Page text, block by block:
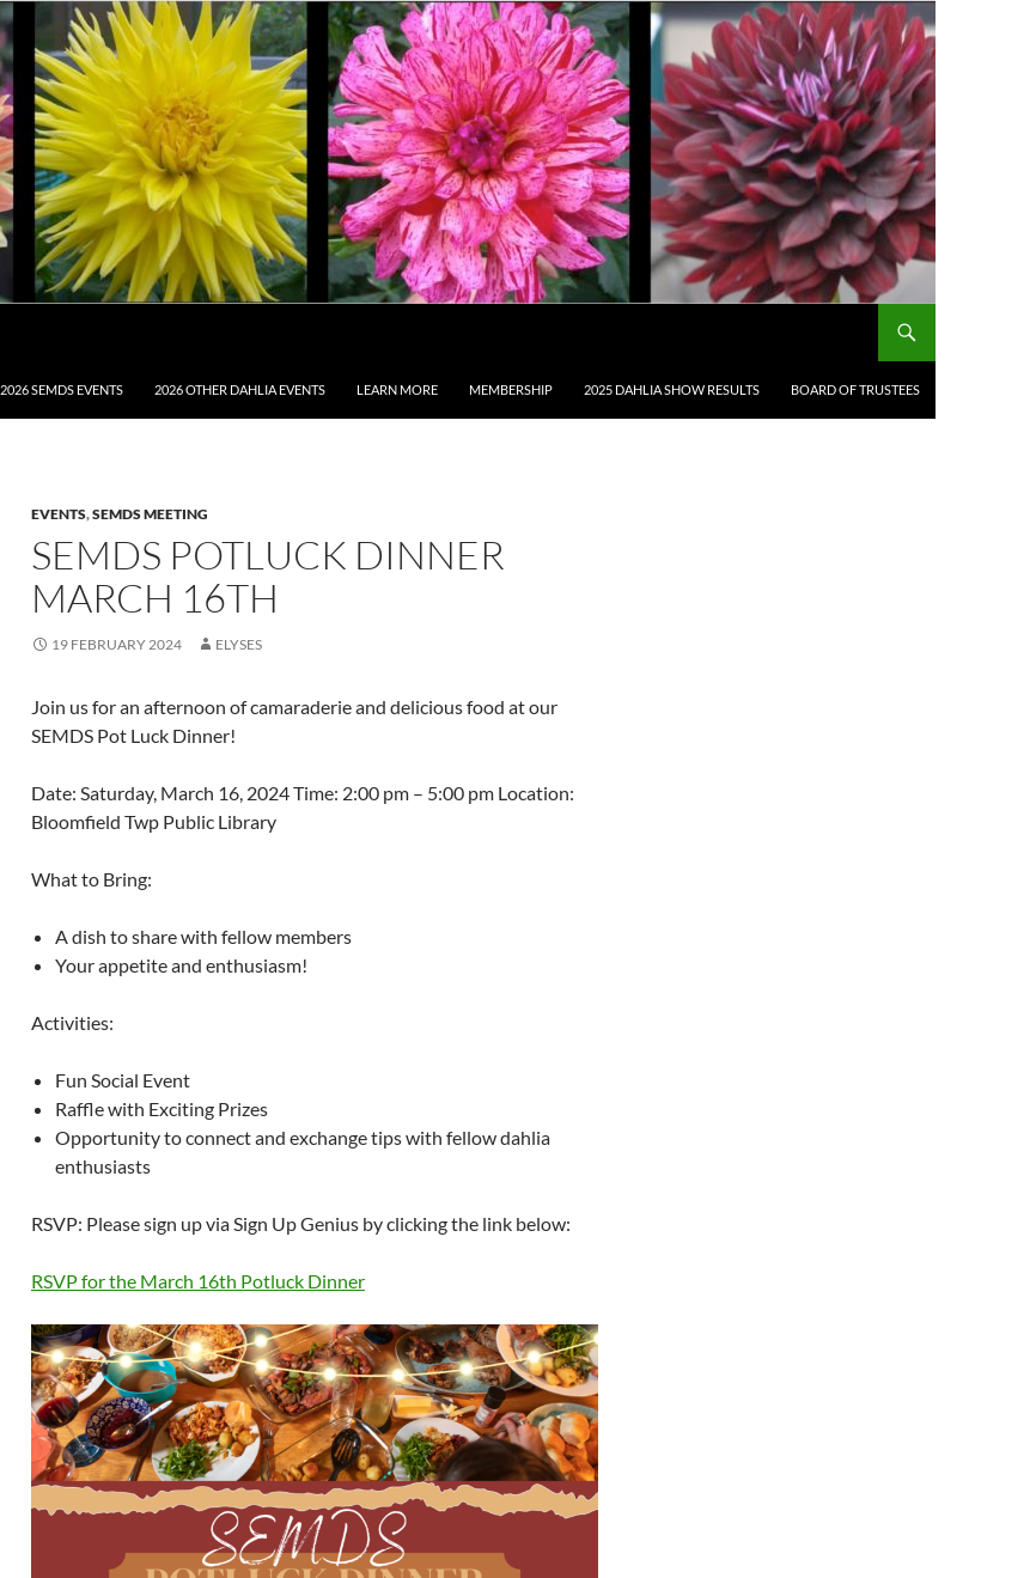
2026 SEMDS EVENTS 2026 OTHER DAHLIA EVENTS LEARN MORE MEMBERSHIP 2025 DAHLIA SHOW RESULTS BOARD OF TRUSTEES
EVENTS,SEMDS MEETING
SEMDS POTLUCK DINNER
MARCH 16TH
19 FEBRUARY 2024 ELYSES
Join us for an afternoon of camaraderie and delicious food at our
SEMDS Pot Luck Dinner!
Date: Saturday, March 16, 2024 Time: 2:00 pm – 5:00 pm Location:
Bloomfield Twp Public Library
What to Bring:
A dish to share with fellow members
Your appetite and enthusiasm!
Activities:
Fun Social Event
Raffle with Exciting Prizes
Opportunity to connect and exchange tips with fellow dahlia
enthusiasts
RSVP: Please sign up via Sign Up Genius by clicking the link below:
RSVP for the March 16th Potluck Dinner